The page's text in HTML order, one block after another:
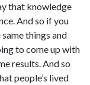
that knowledge
And so if you
things and
to come up with
results. And so
people’s lived